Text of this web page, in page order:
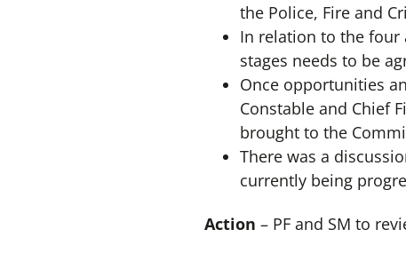
the Police, Fire and
In relation to the four
stages needs to be
Once opportunities
Constable and Chief
brought to the
There was a
currently being
Action– PF and SM to